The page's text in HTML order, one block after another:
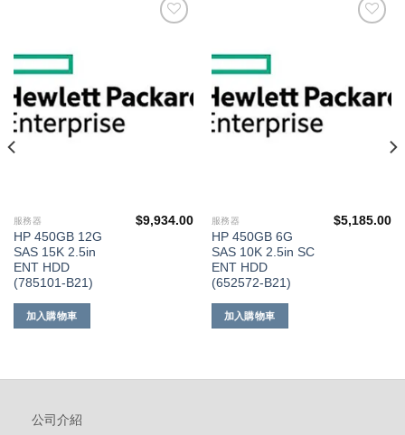
服務器
HP 450GB 12G
SAS 15K 2.5in
ENT HDD
(785101-B21)
$9,934.00
加入購物車
服務器
HP 450GB 6G
SAS 10K 2.5in SC
ENT HDD
(652572-B21)
$5,185.00
加入購物車
公司介紹